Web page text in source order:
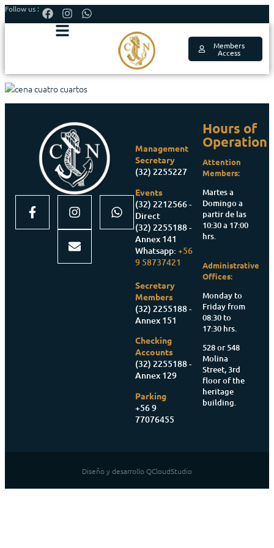
Follow us :
Members
Access
Management
Secretary
(32) 2255227
Events
(32) 2212566 -
Direct
(32) 2255188 -
Annex 141
Whatsapp:+56
9 58737421
Secretary
Members
(32) 2255188 -
Annex 151
Checking
Accounts
(32) 2255188 -
Annex 129
Parking
+56 9
77076455
Hours of
Operation
Attention
Members:
Martes a
Domingo a
partir de las
10:30 a 17:00
hrs.
Administrative
Offices:
Monday to
Friday from
08:30 to
17:30 hrs.
528 or 548
Molina
Street, 3rd
floor of the
heritage
building.
Diseño y desarrollo QCloudStudio